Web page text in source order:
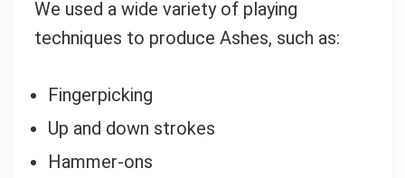
We used a wide variety of playing
techniques to produce Ashes, such as:
Fingerpicking
Up and down strokes
Hammer-ons